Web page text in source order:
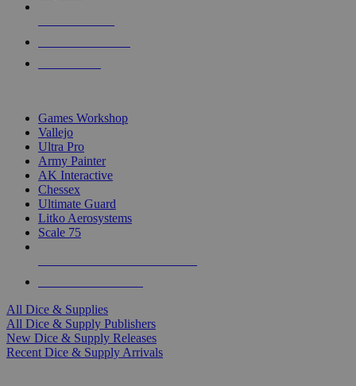
Games Workshop
Vallejo
Ultra Pro
Army Painter
AK Interactive
Chessex
Ultimate Guard
Litko Aerosystems
Scale 75
All Dice & Supplies
All Dice & Supply Publishers
New Dice & Supply Releases
Recent Dice & Supply Arrivals